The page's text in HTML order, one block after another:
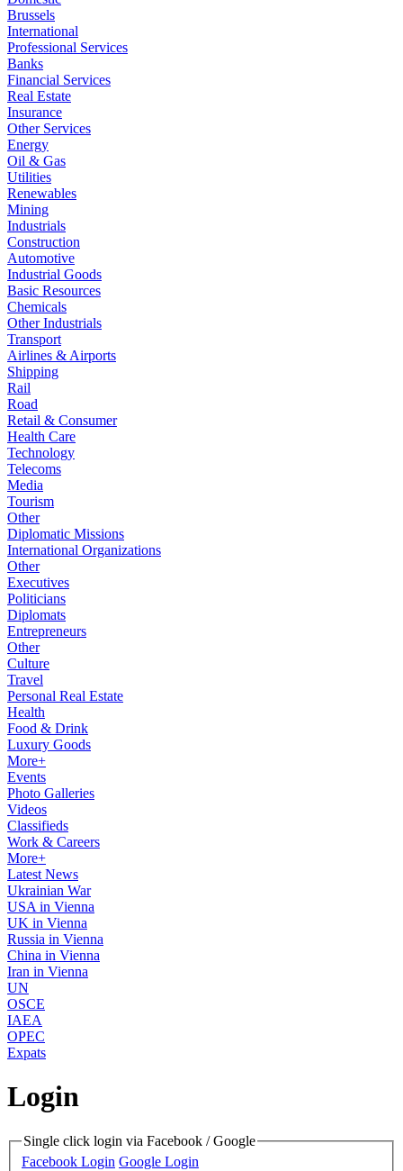
Brussels
International
Professional Services
Banks
Financial Services
Real Estate
Insurance
Other Services
Energy
Oil & Gas
Utilities
Renewables
Mining
Industrials
Construction
Automotive
Industrial Goods
Basic Resources
Chemicals
Other Industrials
Transport
Airlines & Airports
Shipping
Rail
Road
Retail & Consumer
Health Care
Technology
Telecoms
Media
Tourism
Other
Diplomatic Missions
International Organizations
Other
Executives
Politicians
Diplomats
Entrepreneurs
Other
Culture
Travel
Personal Real Estate
Health
Food & Drink
Luxury Goods
More+
Events
Photo Galleries
Videos
Classifieds
Work & Careers
More+
Latest News
Ukrainian War
USA in Vienna
UK in Vienna
Russia in Vienna
China in Vienna
Iran in Vienna
UN
OSCE
IAEA
OPEC
Expats
Login
Single click login via Facebook / Google
Facebook Login Google Login